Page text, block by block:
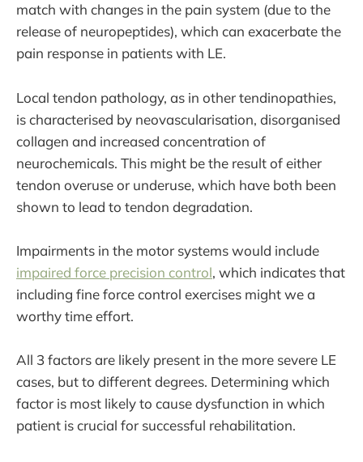
match with changes in the pain system (due to the
release of neuropeptides), which can exacerbate the
pain response in patients with LE.
Local tendon pathology, as in other tendinopathies,
is characterised by neovascularisation, disorganised
collagen and increased concentration of
neurochemicals. This might be the result of either
tendon overuse or underuse, which have both been
shown to lead to tendon degradation.
Impairments in the motor systems would include
impaired force precision control, which indicates that
including fine force control exercises might we a
worthy time effort.
All 3 factors are likely present in the more severe LE
cases, but to different degrees. Determining which
factor is most likely to cause dysfunction in which
patient is crucial for successful rehabilitation.